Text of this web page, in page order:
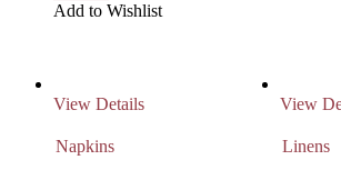
Add to Wishlist
View Details
Napkins
View
Linens